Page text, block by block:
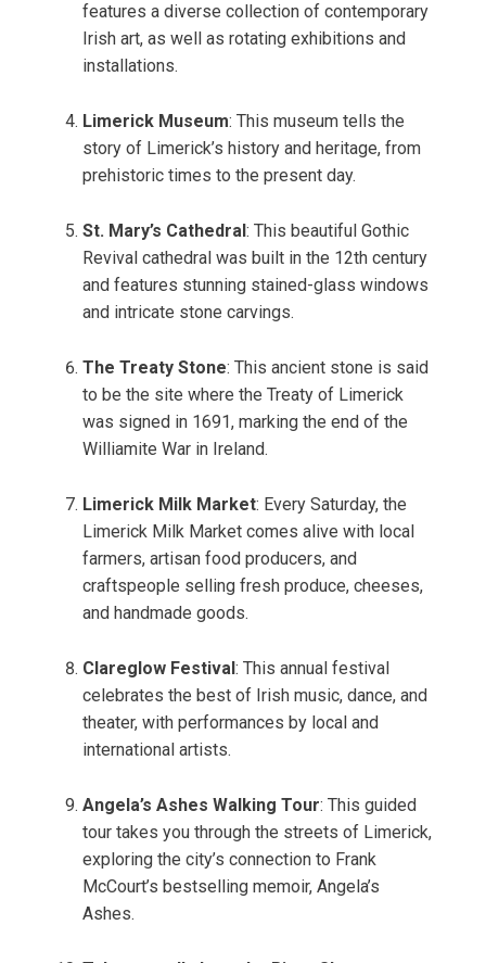
features a diverse collection of contemporary
Irish art, as well as rotating exhibitions and
installations.
Limerick Museum: This museum tells the
story of Limerick’s history and heritage, from
prehistoric times to the present day.
St. Mary’s Cathedral : This beautiful Gothic
Revival cathedral was built in the 12th century
and features stunning stained-glass windows
and intricate stone carvings.
The Treaty Stone: This ancient stone is said
to be the site where the Treaty of Limerick
was signed in 1691, marking the end of the
Williamite War in Ireland.
Limerick Milk Market: Every Saturday, the
Limerick Milk Market comes alive with local
farmers, artisan food producers, and
craftspeople selling fresh produce, cheeses,
and handmade goods.
Clareglow Festival : This annual festival
celebrates the best of Irish music, dance, and
theater, with performances by local and
international artists.
Angela’s Ashes Walking Tour: This guided
tour takes you through the streets of Limerick,
exploring the city’s connection to Frank
McCourt’s bestselling memoir, Angela’s
Ashes.